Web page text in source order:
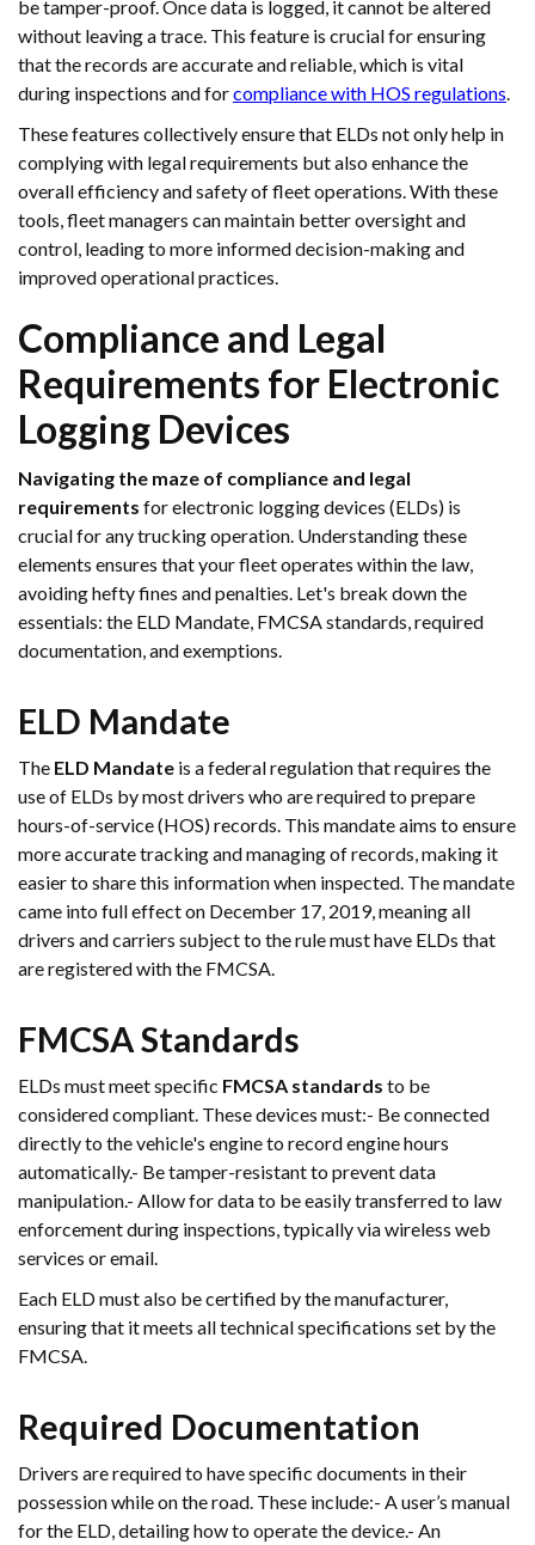
be tamper-proof. Once data is logged, it cannot be altered
without leaving a trace. This feature is crucial for ensuring
that the records are accurate and reliable, which is vital
during inspections and forcompliance with HOS regulations.
These features collectively ensure that ELDs not only help in
complying with legal requirements but also enhance the
overall efficiency and safety of fleet operations. With these
tools, fleet managers can maintain better oversight and
control, leading to more informed decision-making and
improved operational practices.
Compliance and Legal
Requirements for Electronic
Logging Devices
Navigating the maze of compliance and legal
requirements for electronic logging devices (ELDs) is
crucial for any trucking operation. Understanding these
elements ensures that your fleet operates within the law,
avoiding hefty fines and penalties. Let's break down the
essentials: the ELD Mandate, FMCSA standards, required
documentation, and exemptions.
ELD Mandate
The ELD Mandate is a federal regulation that requires the
use of ELDs by most drivers who are required to prepare
hours-of-service (HOS) records. This mandate aims to ensure
more accurate tracking and managing of records, making it
easier to share this information when inspected. The mandate
came into full effect on December 17, 2019, meaning all
drivers and carriers subject to the rule must have ELDs that
are registered with the FMCSA.
FMCSA Standards
ELDs must meet specific FMCSA standards to be
considered compliant. These devices must:- Be connected
directly to the vehicle's engine to record engine hours
automatically.- Be tamper-resistant to prevent data
manipulation.- Allow for data to be easily transferred to law
enforcement during inspections, typically via wireless web
services or email.
Each ELD must also be certified by the manufacturer,
ensuring that it meets all technical specifications set by the
FMCSA.
Required Documentation
Drivers are required to have specific documents in their
possession while on the road. These include:- A user’s manual
for the ELD, detailing how to operate the device.- An